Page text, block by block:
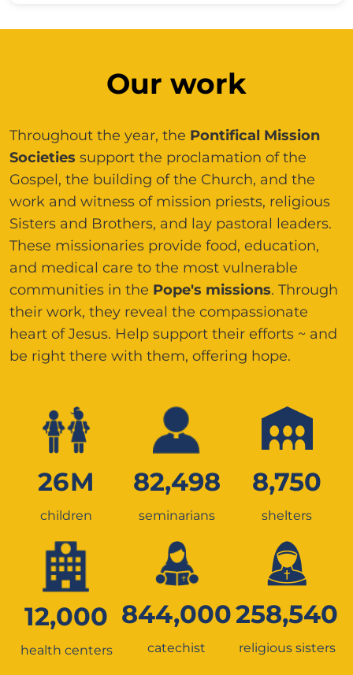
Our work
Throughout the year, the Pontifical Mission
Societies support the proclamation of the
Gospel, the building of the Church, and the
work and witness of mission priests, religious
Sisters and Brothers, and lay pastoral leaders.
These missionaries provide food, education,
and medical care to the most vulnerable
communities in the Pope's missions. Through
their work, they reveal the compassionate
heart of Jesus. Help support their efforts ~ and
be right there with them, offering hope.
26M
children
82,498
seminarians
8,750
shelters
12,000
health centers
844,000
catechist
258,540
religious sisters